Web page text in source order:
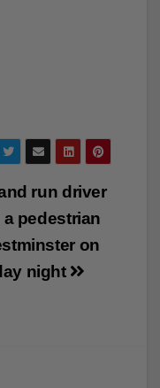
run driver
pedestrian
on
night